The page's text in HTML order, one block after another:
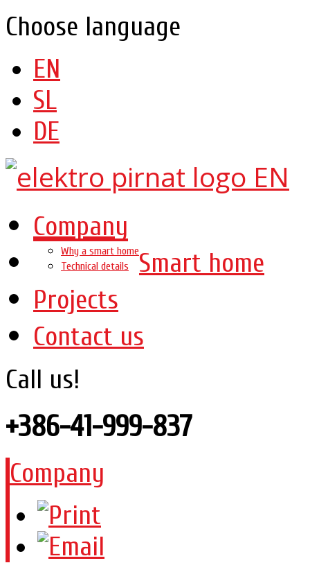
Choose language
EN
SL
DE
Company
Smart home
Why a smart home
Technical details
Projects
Contact us
Call us!
+386-41-999-837
Company